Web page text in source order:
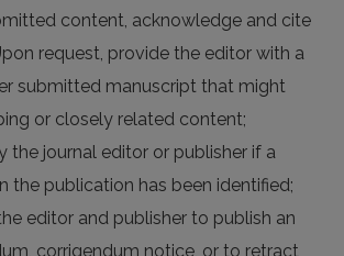
content, acknowledge and cite
request, provide the editor with a
submitted manuscript that might
or closely related content;
journal editor or publisher if a
the publication has been identified;
editor and publisher to publish an
corrigendum notice, or to retract